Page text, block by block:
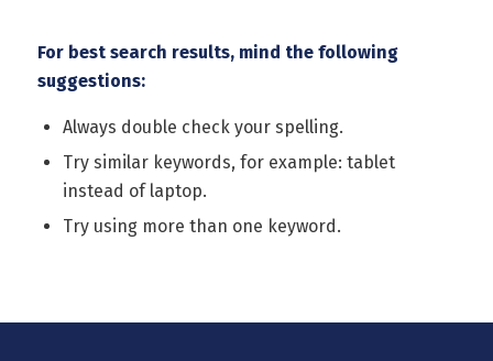
For best search results, mind the following
suggestions:
Always double check your spelling.
Try similar keywords, for example: tablet
instead of laptop.
Try using more than one keyword.